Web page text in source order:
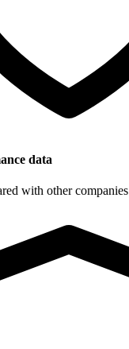
data
with other